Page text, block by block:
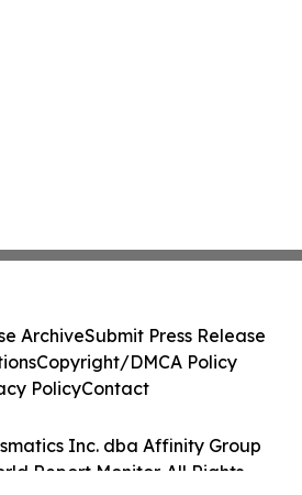
Inc. dba Affinity Group
Report Monitor. All Rights
ArchiveSubmit Press Release
Copyright/DMCA Policy
PolicyContact